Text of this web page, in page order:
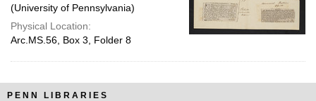
(University of Pennsylvania)
Physical Location:
Arc.MS.56, Box 3, Folder 8
PENN LIBRARIES